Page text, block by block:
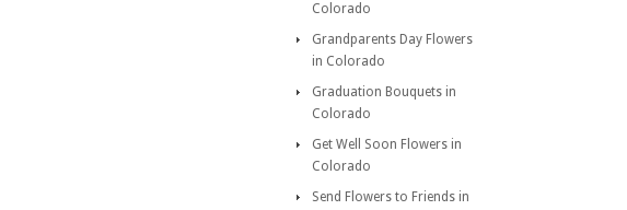
Colorado
Grandparents Day Flowers
in Colorado
Graduation Bouquets in
Colorado
Get Well Soon Flowers in
Colorado
Send Flowers to Friends in